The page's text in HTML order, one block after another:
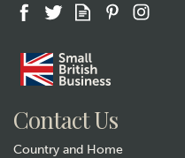
Contact Us
Country and Home